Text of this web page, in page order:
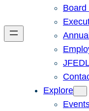
Board
Explore